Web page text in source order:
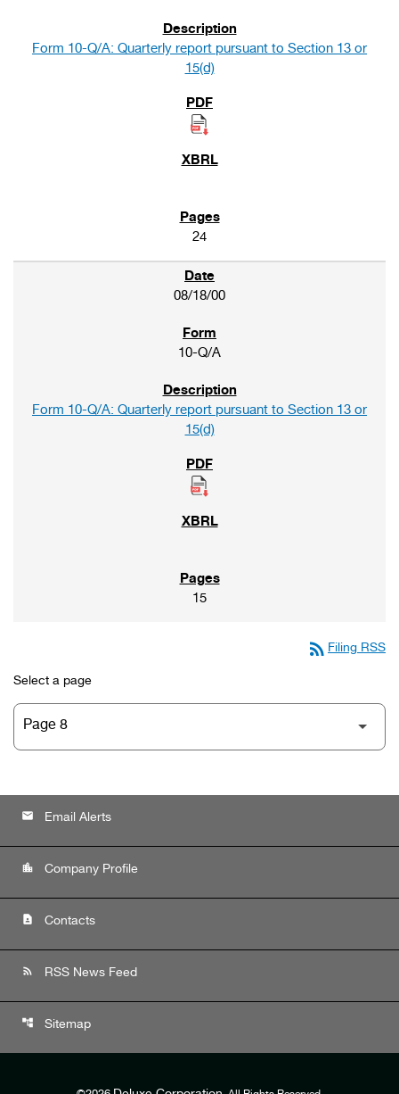
Form 10-Q/A: Quarterly report pursuant to Section 13 or
15(d)
24
08/18/00
10-Q/A
Form 10-Q/A: Quarterly report pursuant to Section 13 or
15(d)
15
rss_feed Filing RSS
Select a page
email Email Alerts
location_city Company Profile
contact_page Contacts
rss_feed RSS News Feed
account_tree Sitemap